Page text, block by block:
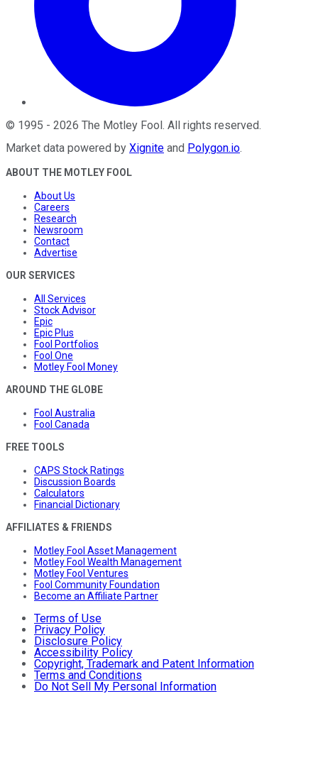
© 1995 - 2026 The Motley Fool . All rights reserved.
Market data powered by Xignite and Polygon.io.
ABOUT THE MOTLEY FOOL
About Us
Careers
Research
Newsroom
Contact
Advertise
OUR SERVICES
All Services
Stock Advisor
Epic
Epic Plus
Fool Portfolios
Fool One
Motley Fool Money
AROUND THE GLOBE
Fool Australia
Fool Canada
FREE TOOLS
CAPS Stock Ratings
Discussion Boards
Calculators
Financial Dictionary
AFFILIATES & FRIENDS
Motley Fool Asset Management
Motley Fool Wealth Management
Motley Fool Ventures
Fool Community Foundation
Become an Affiliate Partner
Terms of Use
Privacy Policy
Disclosure Policy
Accessibility Policy
Copyright, Trademark and Patent Information
Terms and Conditions
Do Not Sell My Personal Information